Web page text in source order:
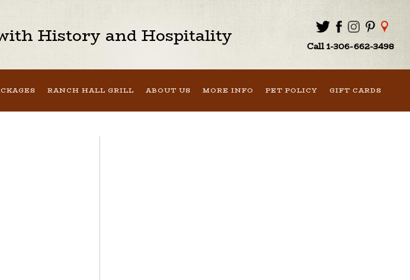
History and Hospitality Call 1-306-662-3498
RANCH HALL GRILL ABOUT US MORE INFO PET POLICY GIFT CARDS